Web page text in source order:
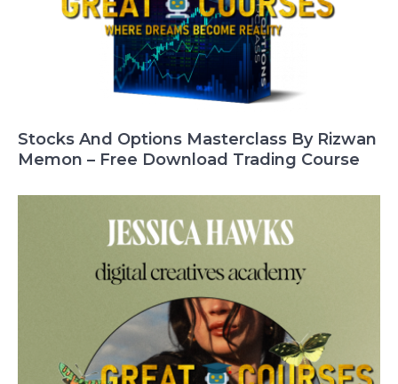
Stocks And Options Masterclass By Rizwan
Memon – Free Download Trading Course